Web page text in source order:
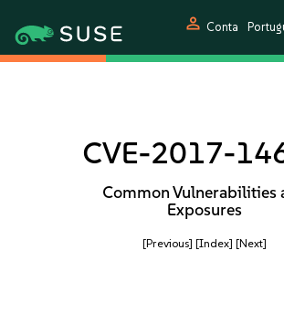
person Conta
CVE-2017-
Common Vulnerabilities
Exposures
[Previous] [Index] [Next]